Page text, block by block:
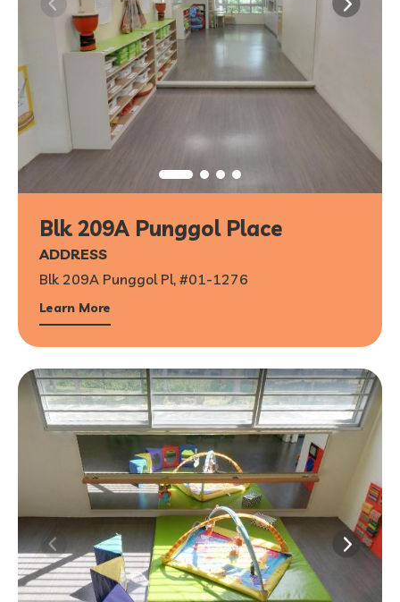
Blk 209A Punggol Place
ADDRESS
Blk 209A Punggol Pl, #01-1276
Learn More